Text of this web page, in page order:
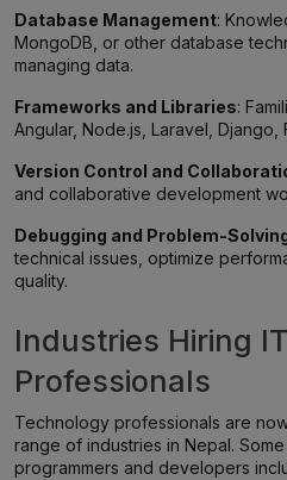
Database Management:
MongoDB, or other database
managing data.
Frameworks and Libraries:
Angular, Node.js, Laravel, Django,
Version Control and
and collaborative development
Debugging and Problem-
technical issues, optimize
quality.
Industries Hiring
Professionals
Technology professionals are
range of industries in Nepal.
programmers and developers